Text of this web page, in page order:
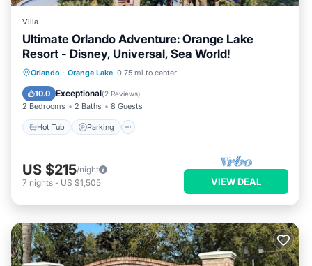
Villa
Ultimate Orlando Adventure: Orange Lake
Resort - Disney, Universal, Sea World!
Orlando · Orange Lake 0.75 mi to center
10.0 Exceptional(2 Reviews)
2 Bedrooms 2 Baths 8 Guests
Hot Tub Parking
Hot Tub Parking
Pool
Balcony/Terrace
US $215/night
7 nights - US $1,505 VIEW DEAL